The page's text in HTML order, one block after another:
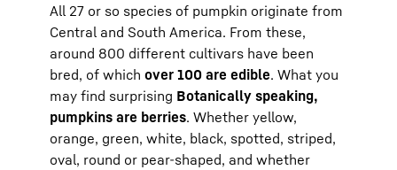
All 27 or so species of pumpkin originate from
Central and South America. From these,
around 800 different cultivars have been
bred, of which over 100 are edible. What you
may find surprising Botanically speaking,
pumpkins are berries. Whether yellow,
orange, green, white, black, spotted, striped,
oval, round or pear-shaped, and whether